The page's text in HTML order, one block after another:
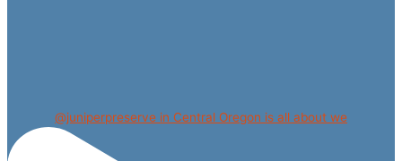
@juniperpreserve in Central Oregon is all about we